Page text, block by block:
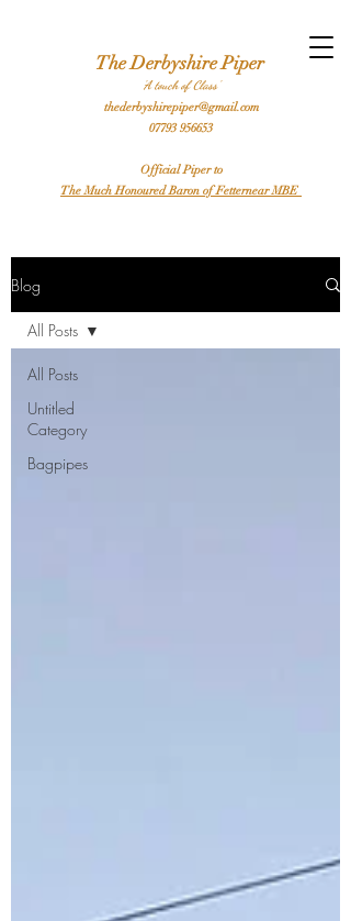
The Derbyshire Piper
'A touch of Class'
thederbyshirepiper@gmail.com
07793 956653
Official Piper to
The Much Honoured Baron of Fetternear MBE
Blog
All Posts
Untitled
Category
Bagpipes
All Posts